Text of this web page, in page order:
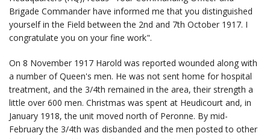
Brigade Commander have informed me that you distinguished
yourself in the Field between the 2nd and 7th October 1917. I
congratulate you on your fine work".
On 8 November 1917 Harold was reported wounded along with
a number of Queen's men. He was not sent home for hospital
treatment, and the 3/4th remained in the area, their strength a
little over 600 men. Christmas was spent at Heudicourt and, in
January 1918, the unit moved north of Peronne. By mid-
February the 3/4th was disbanded and the men posted to other